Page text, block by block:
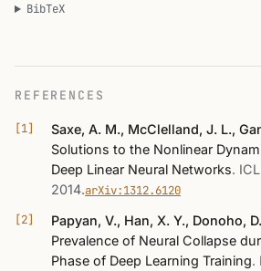
BibTeX
REFERENCES
Saxe, A. M., McClelland, J. L.,
Solutions to the Nonlinear
Deep Linear Neural Networks.
2014.arXiv:1312.6120
Papyan, V., Han, X. Y., Donoho,
Prevalence of Neural Collapse
Phase of Deep Learning Training.